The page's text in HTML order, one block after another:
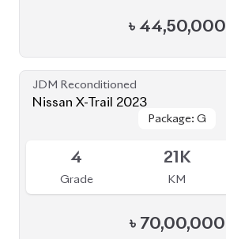
৳ 44,50,000
JDM Reconditioned
Nissan X-Trail 2023
Package: G
Package: G
4
Grade
21K
KM
৳ 70,00,000